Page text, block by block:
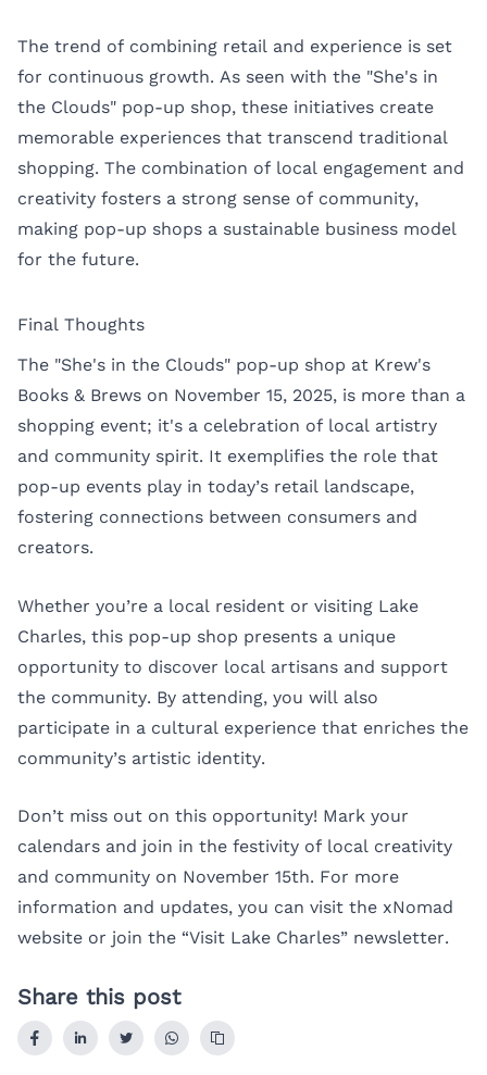
The trend of combining retail and experience is set
for continuous growth. As seen with the "She's in
the Clouds" pop-up shop, these initiatives create
memorable experiences that transcend traditional
shopping. The combination of local engagement and
creativity fosters a strong sense of community,
making pop-up shops a sustainable business model
for the future.
Final Thoughts
The "She's in the Clouds" pop-up shop at Krew's
Books & Brews on November 15, 2025, is more than a
shopping event; it's a celebration of local artistry
and community spirit. It exemplifies the role that
pop-up events play in today’s retail landscape,
fostering connections between consumers and
creators.
Whether you’re a local resident or visiting Lake
Charles, this pop-up shop presents a unique
opportunity to discover local artisans and support
the community. By attending, you will also
participate in a cultural experience that enriches the
community’s artistic identity.
Don’t miss out on this opportunity! Mark your
calendars and join in the festivity of local creativity
and community on November 15th. For more
information and updates, you can visit the xNomad
website or join the “Visit Lake Charles” newsletter.
Share this post